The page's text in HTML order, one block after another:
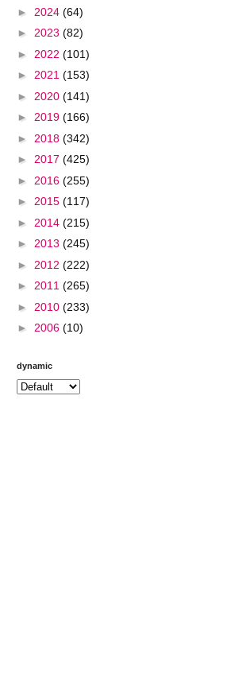
► 2024 (64)
► 2023 (82)
► 2022 (101)
► 2021 (153)
► 2020 (141)
► 2019 (166)
► 2018 (342)
► 2017 (425)
► 2016 (255)
► 2015 (117)
► 2014 (215)
► 2013 (245)
► 2012 (222)
► 2011 (265)
► 2010 (233)
► 2006 (10)
dynamic